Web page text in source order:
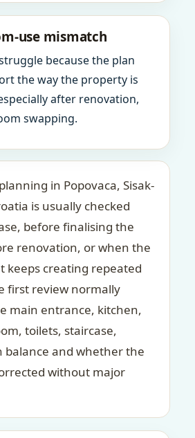
use mismatch
because the plan
the way the property is
after renovation,
swapping.
in Popovaca, Sisak-
is usually checked
before finalising the
renovation, or when the
keeps creating repeated
first review normally
main entrance, kitchen,
toilets, staircase,
balance and whether the
without major